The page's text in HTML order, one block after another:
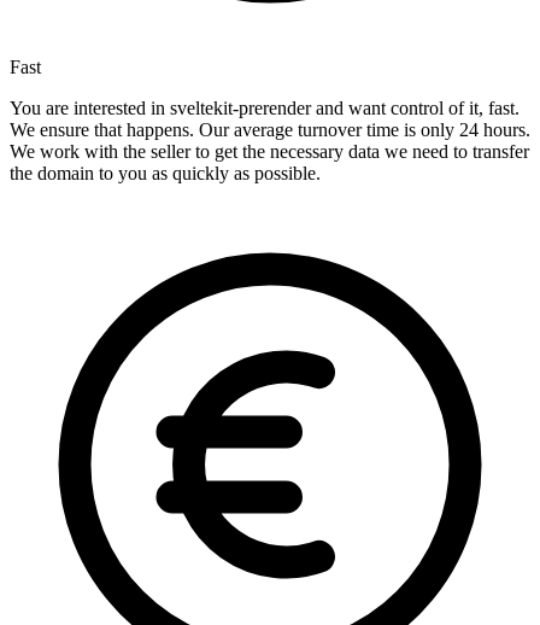
Fast
You are interested in sveltekit-prerender and want control of it, fast.
We ensure that happens. Our average turnover time is only 24 hours.
We work with the seller to get the necessary data we need to transfer
the domain to you as quickly as possible.